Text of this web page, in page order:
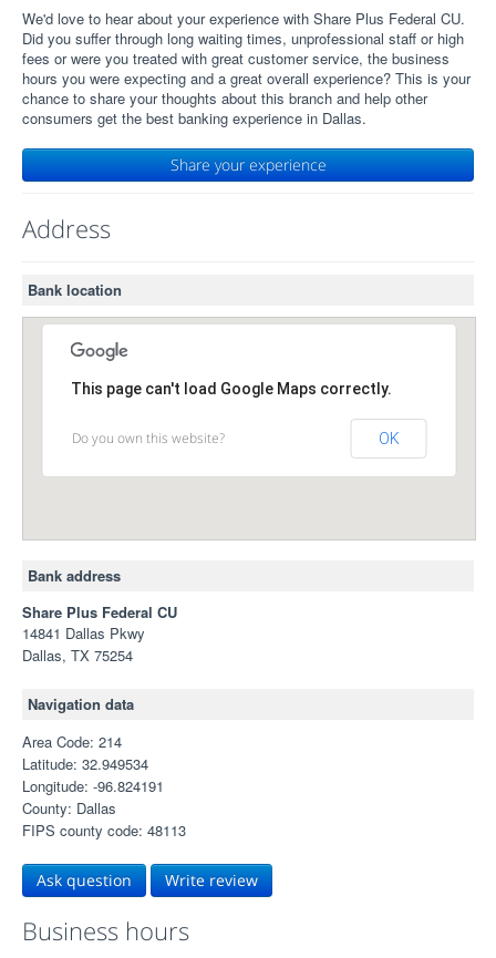
We'd love to hear about your experience with Share Plus Federal CU.
Did you suffer through long waiting times, unprofessional staff or high
fees or were you treated with great customer service, the business
hours you were expecting and a great overall experience? This is your
chance to share your thoughts about this branch and help other
consumers get the best banking experience in Dallas.
Share your experience
Address
Bank location
This page can't load Google Maps correctly.
Do you own this website? OK
Bank address
Share Plus Federal CU
14841 Dallas Pkwy
Dallas, TX 75254
Navigation data
Area Code: 214
Latitude: 32.949534
Longitude: -96.824191
County: Dallas
FIPS county code: 48113
Ask question Write review
Business hours